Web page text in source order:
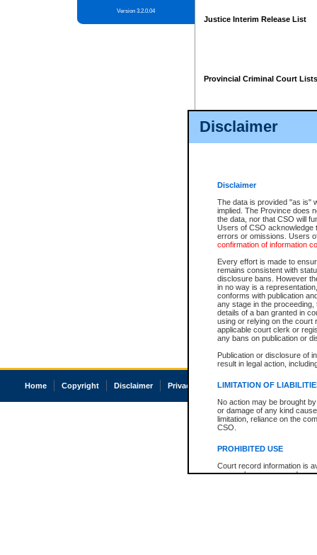
Disclaimer
Disclaimer
The data is provided "as is"
implied. The Province does
the data, nor that CSO will
Users of CSO acknowledge
errors or omissions. Users
confirmation of information
Every effort is made to
remains consistent with
disclosure bans. However
in no way is a
conforms with publication
any stage in the
details of a ban granted in
using or relying on the court
applicable court clerk or
any bans on publication or
Publication or disclosure of
result in legal action,
LIMITATION OF
No action may be brought
or damage of any kind
limitation, reliance on the
CSO.
PROHIBITED USE
Court record information is
research purposes and may
Version 3.2.0.04
Justice Interim Release List
Provincial Criminal Court Lists
Home Copyright Disclaimer Privacy Accessibility